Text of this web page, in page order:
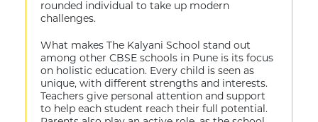
rounded individual to take up modern
challenges.
What makes The Kalyani School stand out
among other CBSE schools in Pune is its focus
on holistic education. Every child is seen as
unique, with different strengths and interests.
Teachers give personal attention and support
to help each student reach their full potential.